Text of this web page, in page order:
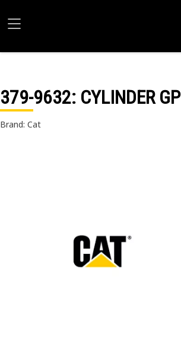
379-9632: CYLINDER GP
Brand: Cat